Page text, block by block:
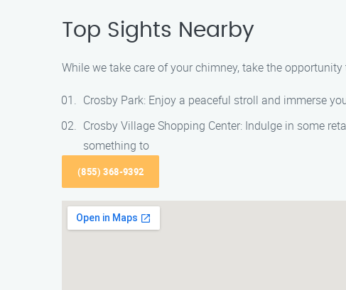
Top Sights Nearby
While we take care of your chimney, take the
Crosby Park: Enjoy a peaceful stroll and immerse
Crosby Village Shopping Center: Indulge in some
something to
(855) 368-9392